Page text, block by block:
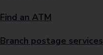
Find an ATM
Branch postage services